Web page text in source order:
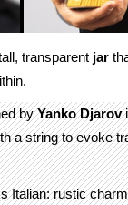
transparent jar
byYanko Djarov
a string to evoke
Italian: rustic